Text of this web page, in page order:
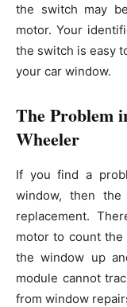
the switch may
motor. Your
the switch is easy
your car window.
The Problem
Wheeler
If you find a
window, then
replacement.
motor to count
the window up
module cannot
from window